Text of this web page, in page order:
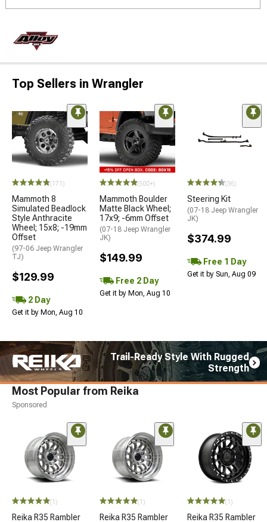
Top Sellers in Wrangler
(171)
Mammoth 8
Simulated Beadlock
Style Anthracite
Wheel; 15x8; -19mm
Offset
(97-06 Jeep Wrangler
TJ)
$129.99
2 Day
Get it by Mon, Aug 10
(500+)
Mammoth Boulder
Matte Black Wheel;
17x9; -6mm Offset
(07-18 Jeep Wrangler
JK)
$149.99
Free 2 Day
Get it by Mon, Aug 10
(36)
Steering Kit
(07-18 Jeep Wrangler
JK)
$374.99
Free 1 Day
Get it by Sun, Aug 09
Trail-Ready Style With Rugged
Strength
Most Popular from Reika
Sponsored
(1)
Reika R35 Rambler
(1)
Reika R35 Rambler
(1)
Reika R35 Rambler